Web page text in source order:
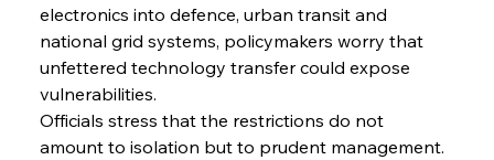
electronics into defence, urban transit and
national grid systems, policymakers worry that
unfettered technology transfer could expose
vulnerabilities.
Officials stress that the restrictions do not
amount to isolation but to prudent management.